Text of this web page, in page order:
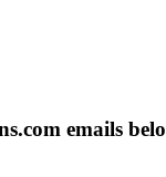
emails